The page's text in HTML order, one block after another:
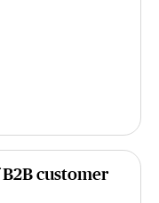
customer